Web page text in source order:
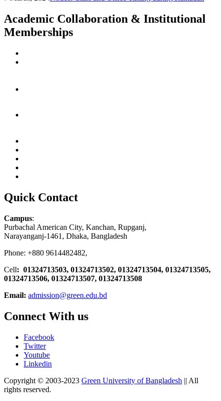
Academic Collaboration & Institutional
Memberships
Quick Contact
Campus:
Purbachal American City, Kanchan, Rupganj,
Narayanganj-1461, Dhaka, Bangladesh
Phone: +880 9614482482,
Cell: 01324713503, 01324713502, 01324713504, 01324713505,
01324713506, 01324713507, 01324713508
Email: admission@green.edu.bd
Connect With us
Facebook
Twitter
Youtube
Linkedin
Copyright © 2003-2023 Green University of Bangladesh || All
rights reserved.